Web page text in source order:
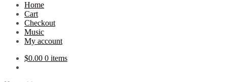
Home
Cart
Checkout
Music
My account
$0.00 0 items